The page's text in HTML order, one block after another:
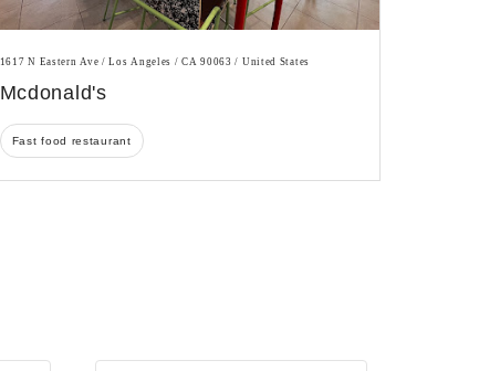
1617 N Eastern Ave / Los Angeles / CA 90063 / United States
Mcdonald's
Fast food restaurant